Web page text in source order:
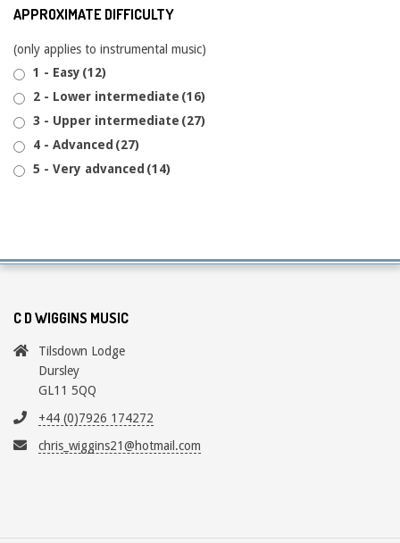
APPROXIMATE DIFFICULTY
(only applies to instrumental music)
1 - Easy (12)
2 - Lower intermediate (16)
3 - Upper intermediate (27)
4 - Advanced (27)
5 - Very advanced (14)
C D WIGGINS MUSIC
Tilsdown Lodge
Dursley
GL11 5QQ
+44 (0)7926 174272
chris_wiggins21@hotmail.com